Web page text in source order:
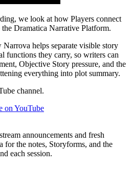
we look at how Players connect
Dramatica Narrative Platform.
helps separate visible story
functions they carry, so writers can
Objective Story pressure, and the
everything into plot summary.
channel.
on YouTube
announcements and fresh
for the notes, Storyforms, and the
each session.